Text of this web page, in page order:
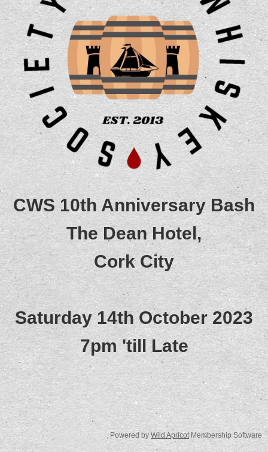
CWS 10th Anniversary Bash
The Dean Hotel,
Cork City
Saturday 14th October 2023
7pm 'till Late
Powered by Wild ApricotMembership Software